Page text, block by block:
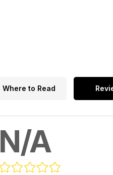
Where to Read
N/A